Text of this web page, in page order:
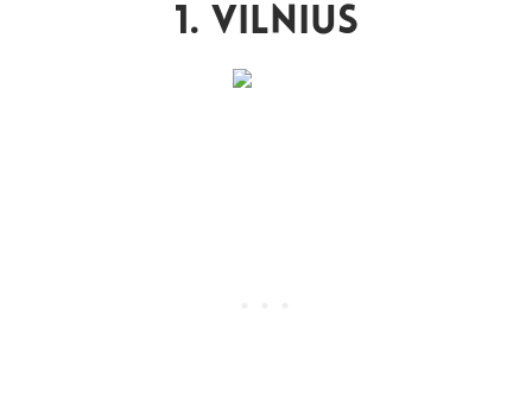
1. Vilnius